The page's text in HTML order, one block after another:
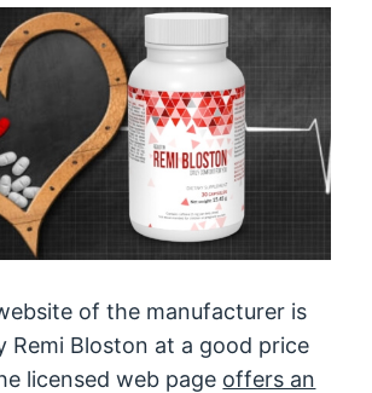
of the manufacturer is
Remi Bloston at a good price
licensed web page offers an